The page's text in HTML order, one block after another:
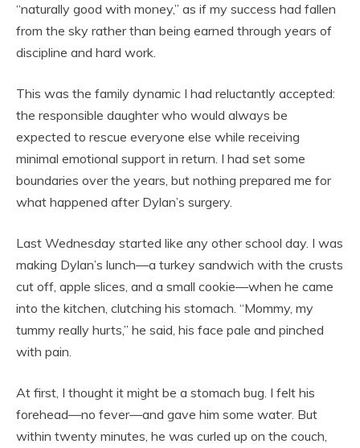
“naturally good with money,” as if my success had fallen
from the sky rather than being earned through years of
discipline and hard work.
This was the family dynamic I had reluctantly accepted:
the responsible daughter who would always be
expected to rescue everyone else while receiving
minimal emotional support in return. I had set some
boundaries over the years, but nothing prepared me for
what happened after Dylan’s surgery.
Last Wednesday started like any other school day. I was
making Dylan’s lunch—a turkey sandwich with the crusts
cut off, apple slices, and a small cookie—when he came
into the kitchen, clutching his stomach. “Mommy, my
tummy really hurts,” he said, his face pale and pinched
with pain.
At first, I thought it might be a stomach bug. I felt his
forehead—no fever—and gave him some water. But
within twenty minutes, he was curled up on the couch,